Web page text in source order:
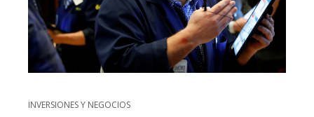
INVERSIONES Y NEGOCIOS